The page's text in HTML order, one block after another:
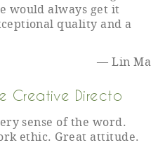
would always get it
quality and a
Lin Ma
Creative Directo
sense of the word.
ethic. Great attitude.